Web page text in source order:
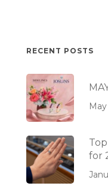
RECENT POSTS
for